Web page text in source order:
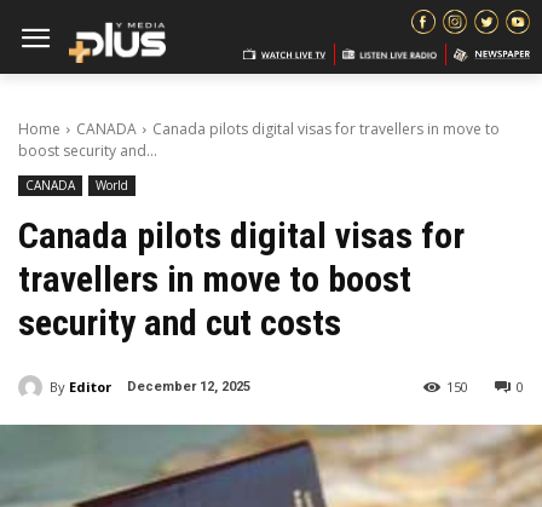
Home CANADA
Canada pilots digital visas for travellers in move to
boost security and...
CANADA World
Canada pilots digital visas for
travellers in move to boost
security and cut costs
By Editor December 12, 2025 0
150